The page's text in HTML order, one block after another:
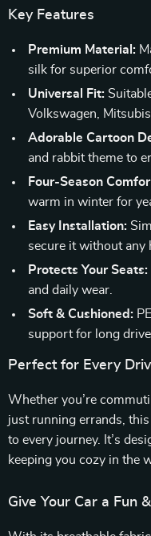
Key Features
Premium Material:
silk for superior
Universal Fit:
Volkswagen,
Adorable Cartoon
and rabbit theme to
Four-Season
warm in winter for
Easy Installation:
secure it without any
Protects Your Seats:
and daily wear.
Soft & Cushioned:
support for long
Perfect for Every
Whether you’re
just running errands,
to every journey. It’s
keeping you cozy in the
Give Your Car a Fun